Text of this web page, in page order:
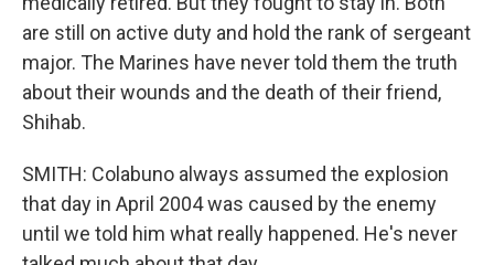
are still on active duty and hold the rank of sergeant
major. The Marines have never told them the truth
about their wounds and the death of their friend,
Shihab.
SMITH: Colabuno always assumed the explosion
that day in April 2004 was caused by the enemy
until we told him what really happened. He's never